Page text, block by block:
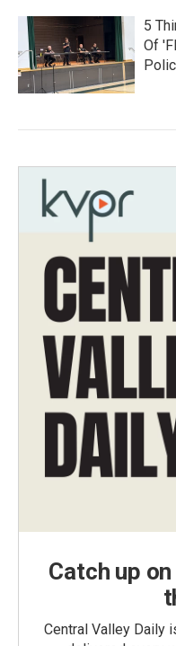
5
Of
Catch up
Central Valley Daily